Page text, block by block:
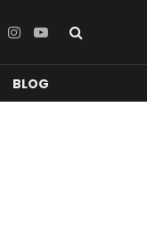
Instagram
YouTube
BLOG